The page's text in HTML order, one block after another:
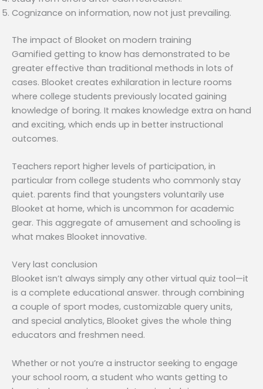
Cognizance on information, now not just prevailing.
The impact of Blooket on modern training
Gamified getting to know has demonstrated to be
greater effective than traditional methods in lots of
cases. Blooket creates exhilaration in lecture rooms
where college students previously located gaining
knowledge of boring. It makes knowledge extra on hand
and exciting, which ends up in better instructional
outcomes.
Teachers report higher levels of participation, in
particular from college students who commonly stay
quiet. parents find that youngsters voluntarily use
Blooket at home, which is uncommon for academic
gear. This aggregate of amusement and schooling is
what makes Blooket innovative.
Very last conclusion
Blooket isn’t always simply any other virtual quiz tool—it
is a complete educational answer. through combining
a couple of sport modes, customizable query units,
and special analytics, Blooket gives the whole thing
educators and freshmen need.
Whether or not you’re a instructor seeking to engage
your school room, a student who wants getting to